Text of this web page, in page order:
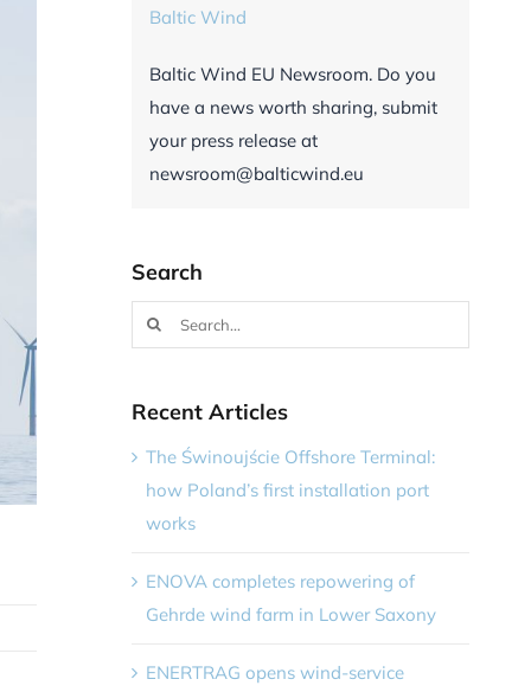
Baltic Wind
Baltic Wind EU Newsroom. Do you
have a news worth sharing, submit
your press release at
newsroom@balticwind.eu
Search
Search
for:
Recent Articles
The Świnoujście Offshore Terminal:
how Poland’s first installation port
works
ENOVA completes repowering of
Gehrde wind farm in Lower Saxony
ENERTRAG opens wind-service